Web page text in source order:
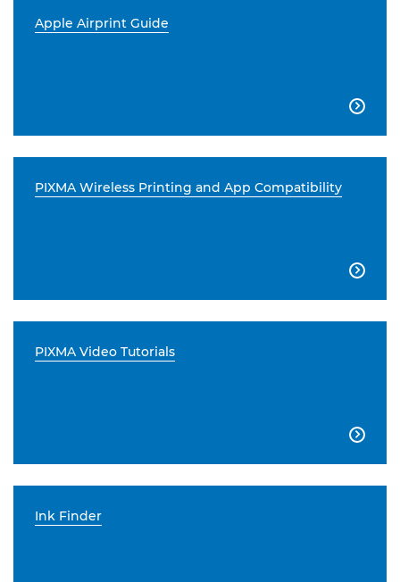
Apple Airprint Guide

PIXMA Wireless Printing and App Compatibility

PIXMA Video Tutorials

Ink Finder